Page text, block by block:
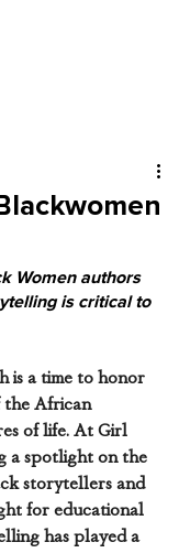
Women authors
is critical to
is a time to honor
the African
of life. At Girl
a spotlight on the
storytellers and
for educational
has played a